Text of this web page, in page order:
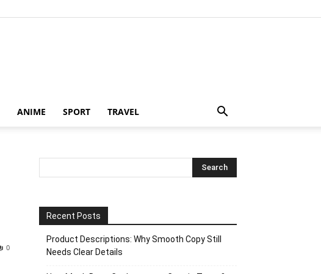
ANIME SPORT TRAVEL
0
Recent Posts
Product Descriptions: Why Smooth Copy Still
Needs Clear Details